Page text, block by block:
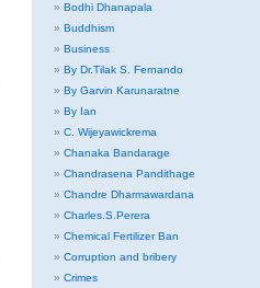
Bodhi Dhanapala
Buddhism
Business
By Dr.Tilak S. Fernando
By Garvin Karunaratne
By Ian
C. Wijeyawickrema
Chanaka Bandarage
Chandrasena Pandithage
Chandre Dharmawardana
Charles.S.Perera
Chemical Fertilizer Ban
Corruption and bribery
Crimes